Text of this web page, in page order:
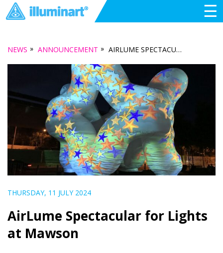
☰
NEWS » ANNOUNCEMENT » AIRLUME SPECTACULAR FOR LIGHTS AT MAWSON
THURSDAY, 11 JULY 2024
AirLume Spectacular for Lights
at Mawson